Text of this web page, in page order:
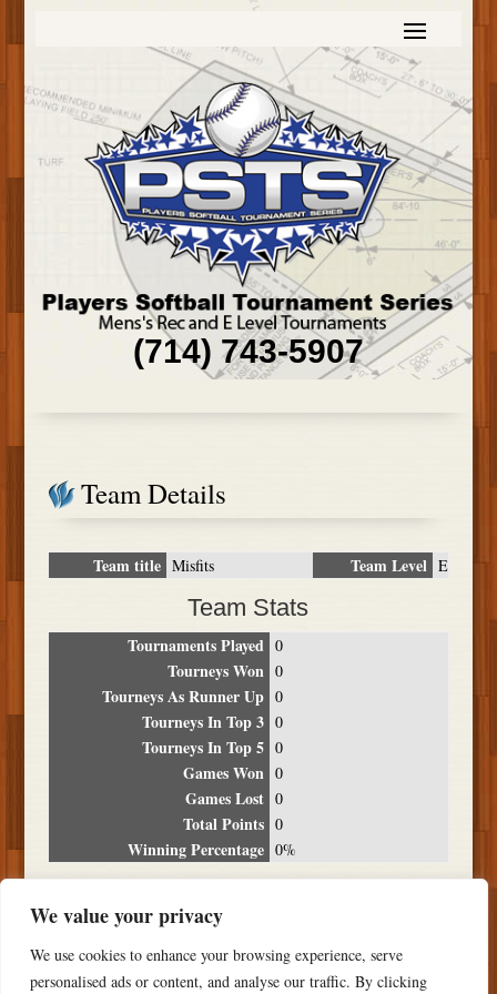
We value your privacy
We use cookies to enhance your browsing experience, serve
personalised ads or content, and analyse our traffic. By clicking
(714) 743-5907
Team Details
Team title Misfits Team Level E
Team Stats
Tournaments Played 0
Tourneys Won 0
Tourneys As Runner Up 0
Tourneys In Top 3 0
Tourneys In Top 5 0
Games Won 0
Games Lost 0
Total Points 0
Winning Percentage 0%
Date Location Place
NO RESULTS FOUND